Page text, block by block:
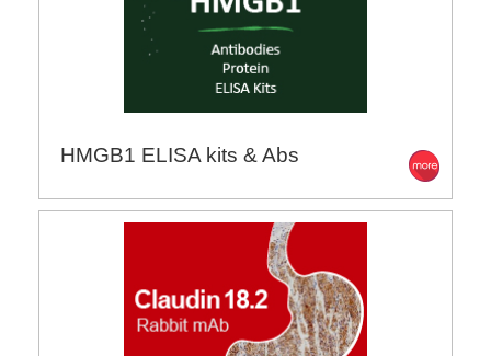
HMGB1 ELISA kits & Abs